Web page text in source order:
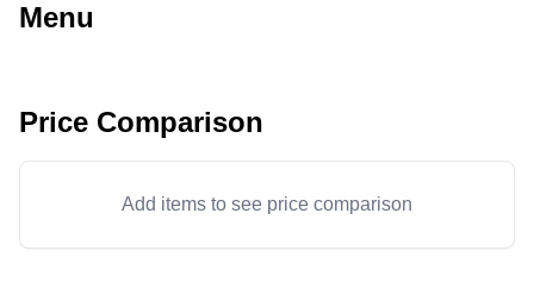
Menu
Price Comparison
Add items to see price comparison